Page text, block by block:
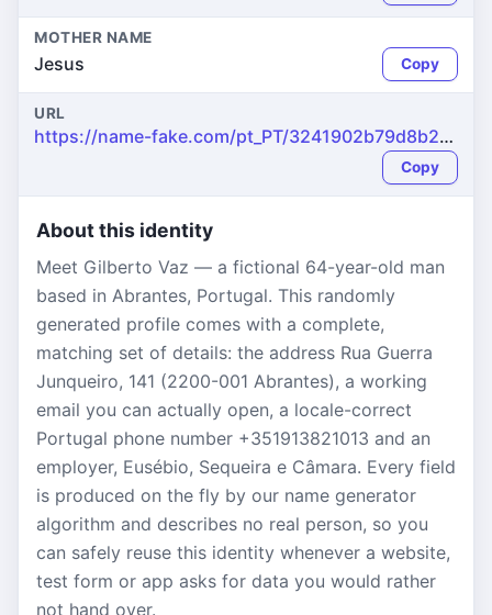
MOTHER NAME
Jesus Copy
URL
https://name-fake.com/pt_PT/3241902b79d8b2528ba6e583605a9da8
Copy
About this identity
Meet Gilberto Vaz — a fictional 64-year-old man
based in Abrantes, Portugal. This randomly
generated profile comes with a complete,
matching set of details: the address Rua Guerra
Junqueiro, 141 (2200-001 Abrantes), a working
email you can actually open, a locale-correct
Portugal phone number +351913821013 and an
employer, Eusébio, Sequeira e Câmara. Every field
is produced on the fly by our name generator
algorithm and describes no real person, so you
can safely reuse this identity whenever a website,
test form or app asks for data you would rather
not hand over.